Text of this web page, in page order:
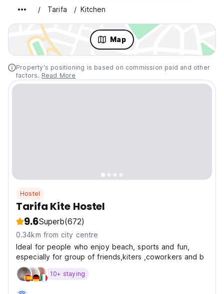
Tarifa Kitchen
Map
Property's positioning is based on commission paid and other
factors. Read More
Hostel
Tarifa Kite Hostel
9.6Superb(672)
0.34km from city centre
Ideal for people who enjoy beach, sports and fun,
especially for group of friends,kiters ,coworkers and b
10+ staying